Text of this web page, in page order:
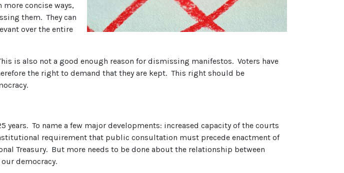
concise ways,
them. They can
over the entire
is also not a good enough reason for dismissing manifestos. Voters have
the right to demand that they are kept. This right should be
To name a few major developments: increased capacity of the courts
requirement that public consultation must precede enactment of
Treasury. But more needs to be done about the relationship between
democracy.